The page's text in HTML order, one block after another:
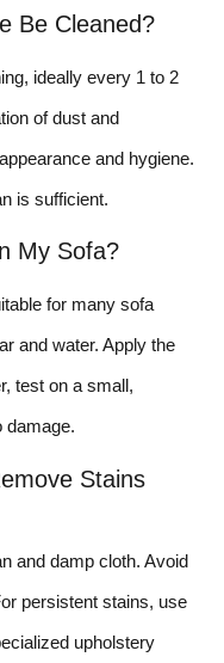
Be Cleaned?
ideally every 1 to 2
of dust and
and hygiene.
is sufficient.
My Sofa?
for many sofa
and water. Apply the
test on a small,
damage.
Stains
and damp cloth. Avoid
persistent stains, use
upholstery